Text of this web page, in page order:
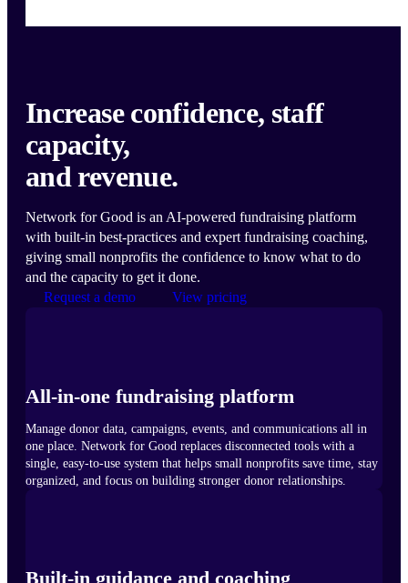
Increase confidence, staff
capacity,
and revenue.
Network for Good is an AI-powered fundraising platform
with built-in best-practices and expert fundraising coaching,
giving small nonprofits the confidence to know what to do
and the capacity to get it done.
Request a demo
View pricing
All-in-one fundraising platform
Manage donor data, campaigns, events, and communications all in
one place. Network for Good replaces disconnected tools with a
single, easy-to-use system that helps small nonprofits save time, stay
organized, and focus on building stronger donor relationships.
Built-in guidance and coaching